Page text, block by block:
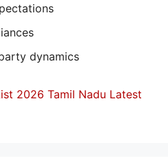
dynamics
2026 Tamil Nadu Latest